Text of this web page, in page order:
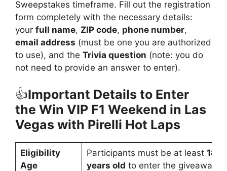
Sweepstakes timeframe. Fill out the registration
form completely with the necessary details:
your full name, ZIP code, phone number,
email address (must be one you are authorized
to use), and the Trivia question (note: you do
not need to provide an answer to enter).
👍Important Details to Enter
the Win VIP F1 Weekend in Las
Vegas with Pirelli Hot Laps
Eligibility
Age
Participants must be at least 18
years old to enter the giveaway.